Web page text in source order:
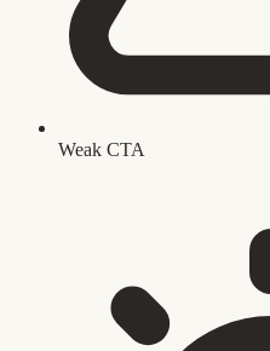
Weak CTA